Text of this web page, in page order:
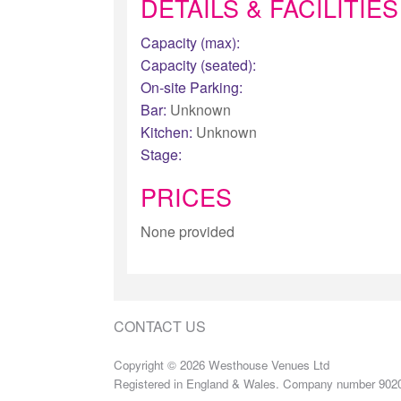
DETAILS & FACILITIES
Capacity (max):
Capacity (seated):
On-site Parking:
Bar: Unknown
Kitchen: Unknown
Stage:
PRICES
None provided
CONTACT US
Copyright © 2026 Westhouse Venues Ltd
Registered in England & Wales. Company number